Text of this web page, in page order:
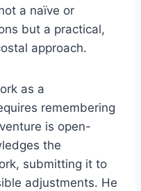
a naïve or
but a practical,
approach.
as a
remembering
is open-
the
submitting it to
adjustments. He